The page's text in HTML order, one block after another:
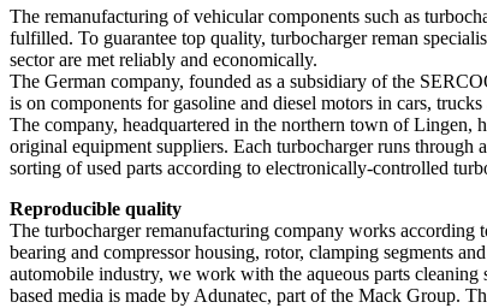
The remanufacturing of vehicular components such as
fulfilled. To guarantee top quality, turbocharger reman
sector are met reliably and economically.
The German company, founded as a subsidiary of the
is on components for gasoline and diesel motors in cars,
The company, headquartered in the northern town of Lingen,
original equipment suppliers. Each turbocharger runs through
sorting of used parts according to electronically-controlled
Reproducible quality
The turbocharger remanufacturing company works according
bearing and compressor housing, rotor, clamping segments
automobile industry, we work with the aqueous parts
based media is made by Adunatec, part of the Mack Group.